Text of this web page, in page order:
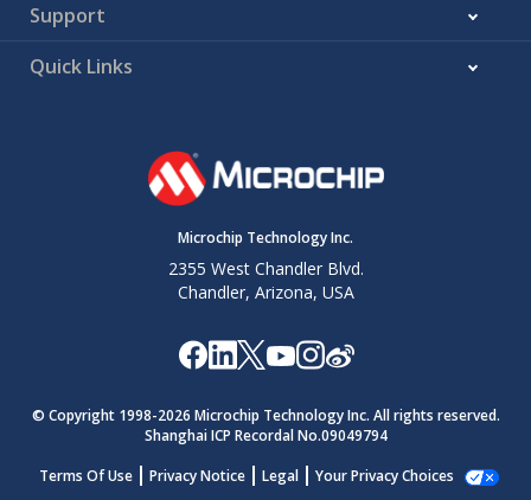
Support
Quick Links
Microchip Technology Inc.
2355 West Chandler Blvd.
Chandler, Arizona, USA
© Copyright 1998-2026 Microchip Technology Inc. All rights reserved.
Shanghai ICP Recordal No.09049794
Terms Of Use
Privacy Notice Legal Your Privacy Choices